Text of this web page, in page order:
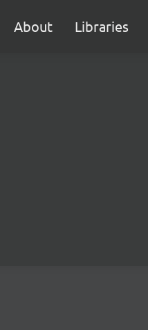
About Libraries